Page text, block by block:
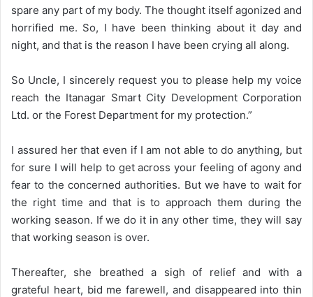
spare any part of my body. The thought itself agonized and
horrified me. So, I have been thinking about it day and
night, and that is the reason I have been crying all along.
So Uncle, I sincerely request you to please help my voice
reach the Itanagar Smart City Development Corporation
Ltd. or the Forest Department for my protection.”
I assured her that even if I am not able to do anything, but
for sure I will help to get across your feeling of agony and
fear to the concerned authorities. But we have to wait for
the right time and that is to approach them during the
working season. If we do it in any other time, they will say
that working season is over.
Thereafter, she breathed a sigh of relief and with a
grateful heart, bid me farewell, and disappeared into thin